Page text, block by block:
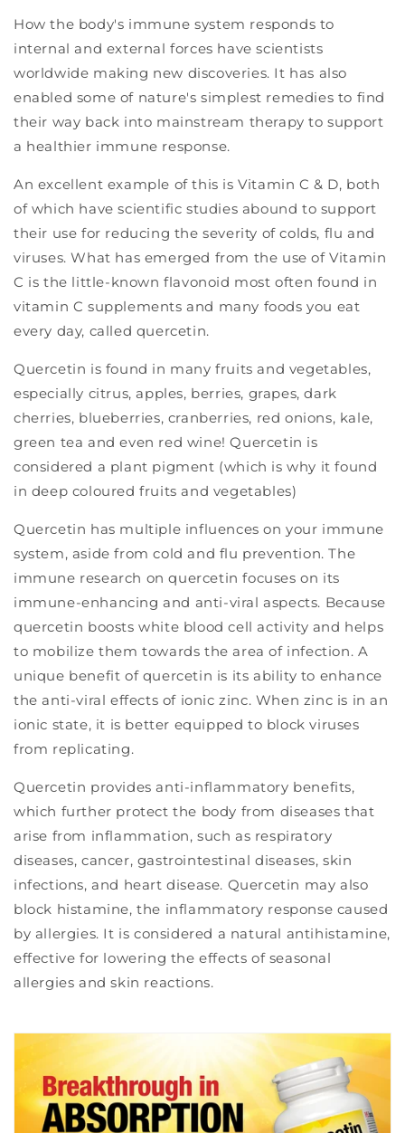
How the body's immune system responds to
internal and external forces have scientists
worldwide making new discoveries. It has also
enabled some of nature's simplest remedies to find
their way back into mainstream therapy to support
a healthier immune response.
An excellent example of this is Vitamin C & D, both
of which have scientific studies abound to support
their use for reducing the severity of colds, flu and
viruses. What has emerged from the use of Vitamin
C is the little-known flavonoid most often found in
vitamin C supplements and many foods you eat
every day, called quercetin.
Quercetin is found in many fruits and vegetables,
especially citrus, apples, berries, grapes, dark
cherries, blueberries, cranberries, red onions, kale,
green tea and even red wine! Quercetin is
considered a plant pigment (which is why it found
in deep coloured fruits and vegetables)
Quercetin has multiple influences on your immune
system, aside from cold and flu prevention. The
immune research on quercetin focuses on its
immune-enhancing and anti-viral aspects. Because
quercetin boosts white blood cell activity and helps
to mobilize them towards the area of infection. A
unique benefit of quercetin is its ability to enhance
the anti-viral effects of ionic zinc. When zinc is in an
ionic state, it is better equipped to block viruses
from replicating.
Quercetin provides anti-inflammatory benefits,
which further protect the body from diseases that
arise from inflammation, such as respiratory
diseases, cancer, gastrointestinal diseases, skin
infections, and heart disease. Quercetin may also
block histamine, the inflammatory response caused
by allergies. It is considered a natural antihistamine,
effective for lowering the effects of seasonal
allergies and skin reactions.